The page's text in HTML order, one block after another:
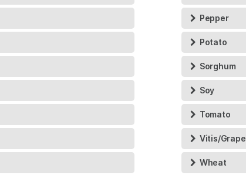
Pepper
Potato
Sorghum
Soy
Tomato
Vitis/Grape
Wheat